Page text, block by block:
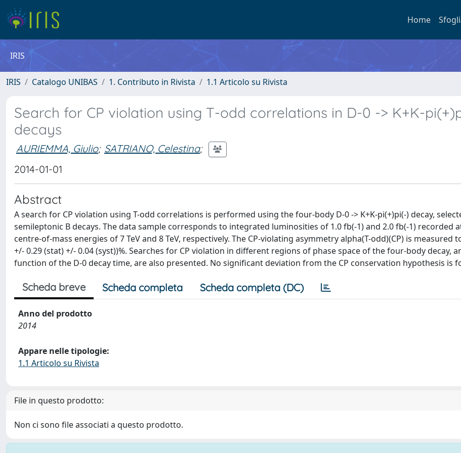
Home
IRIS
IRIS Catalogo UNIBAS 1. Contributo in Rivista 1.1 Articolo su Rivista
Search for CP violation using T-odd correlations in D-0 -> K+K-
decays
AURIEMMA, Giulio; SATRIANO, Celestina;
2014-01-01
Abstract
A search for CP violation using T-odd correlations is performed using the four-body D-0 -> K+K-pi(+)pi(-) decay,
semileptonic B decays. The data sample corresponds to integrated luminosities of 1.0 fb(-1) and 2.0 fb(-1) recorded
centre-of-mass energies of 7 TeV and 8 TeV, respectively. The CP-violating asymmetry alpha(T-odd)(CP) is measured
+/- 0.29 (stat) +/- 0.04 (syst))%. Searches for CP violation in different regions of phase space of the four-body decay,
function of the D-0 decay time, are also presented. No significant deviation from the CP conservation hypothesis is
Scheda breve Scheda completa Scheda completa (DC)
Anno del prodotto
2014
Appare nelle tipologie:
1.1 Articolo su Rivista
File in questo prodotto:
Non ci sono file associati a questo prodotto.